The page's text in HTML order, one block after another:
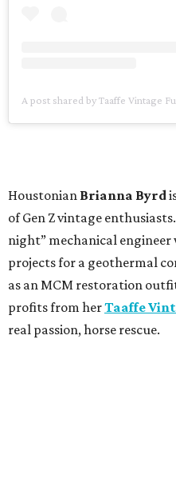
A post shared by Taaffe Vintage
Houstonian Brianna Byrd
of Gen Z vintage
night” mechanical engineer
projects for a geothermal
as an MCM restoration
profits from herTaaffe
real passion, horse rescue.